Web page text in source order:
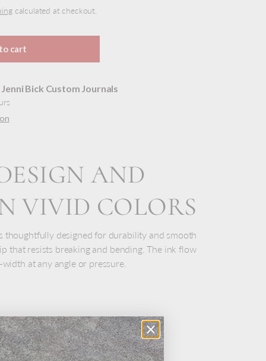
9 in gallery view
Load image 10 in gallery view
Load image 11 in gallery view
Load image 12 in gallery view
Load image 13 in
calculated at checkout.
cart
Jenni Bick Custom Journals
AND
VIVID COLORS
thoughtfully designed for durability and smooth
that resists breaking and bending. The ink flow
at any angle or pressure.
keeps pens from rolling away
is bleed proof and fade proof